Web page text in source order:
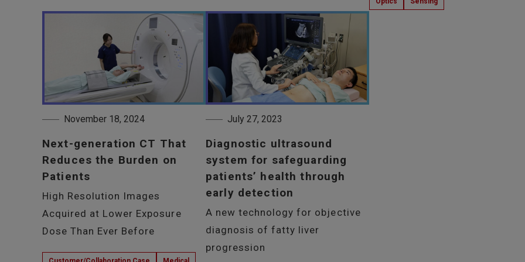
November 18, 2024
Next-generation CT That
Reduces the Burden on
Patients
High Resolution Images
Acquired at Lower Exposure
Dose Than Ever Before
July 27, 2023
Diagnostic ultrasound
system for safeguarding
patients’ health through
early detection
A new technology for objective
diagnosis of fatty liver
progression